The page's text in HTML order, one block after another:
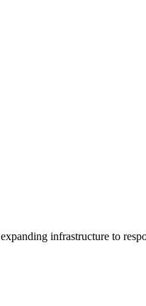
infrastructure to